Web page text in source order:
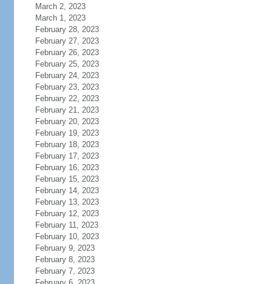
March 2, 2023
March 1, 2023
February 28, 2023
February 27, 2023
February 26, 2023
February 25, 2023
February 24, 2023
February 23, 2023
February 22, 2023
February 21, 2023
February 20, 2023
February 19, 2023
February 18, 2023
February 17, 2023
February 16, 2023
February 15, 2023
February 14, 2023
February 13, 2023
February 12, 2023
February 11, 2023
February 10, 2023
February 9, 2023
February 8, 2023
February 7, 2023